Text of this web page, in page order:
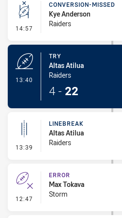
14:57 - Conversion-Missed
CONVERSION-MISSED
Kye Anderson
Raiders
13:40
TRY
Altas Atilua
Raiders
4 - 22
13:39 - Linebreak
LINEBREAK
Altas Atilua
Raiders
12:47 - Error
ERROR
Max Tokava
Storm